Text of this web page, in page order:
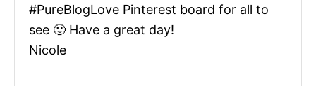
#PureBlogLove Pinterest board for all to
see 🙂 Have a great day!
Nicole